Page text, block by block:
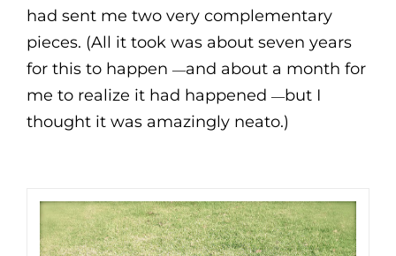
had sent me two very complementary
pieces. (All it took was about seven years
for this to happen —and about a month for
me to realize it had happened —but I
thought it was amazingly neato.)